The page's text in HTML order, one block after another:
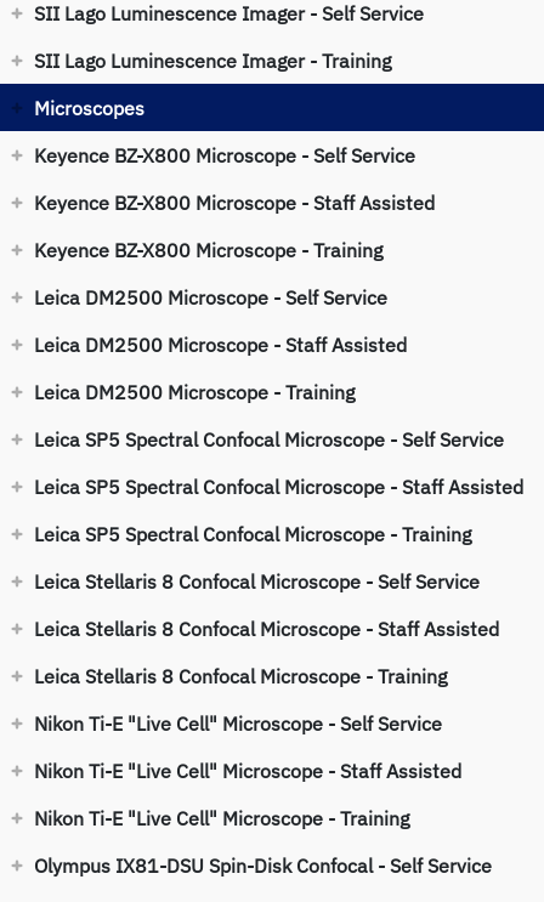
SII Lago Luminescence Imager - Self Service
SII Lago Luminescence Imager - Training
Microscopes
Keyence BZ-X800 Microscope - Self Service
Keyence BZ-X800 Microscope - Staff Assisted
Keyence BZ-X800 Microscope - Training
Leica DM2500 Microscope - Self Service
Leica DM2500 Microscope - Staff Assisted
Leica DM2500 Microscope - Training
Leica SP5 Spectral Confocal Microscope - Self Service
Leica SP5 Spectral Confocal Microscope - Staff Assisted
Leica SP5 Spectral Confocal Microscope - Training
Leica Stellaris 8 Confocal Microscope - Self Service
Leica Stellaris 8 Confocal Microscope - Staff Assisted
Leica Stellaris 8 Confocal Microscope - Training
Nikon Ti-E "Live Cell" Microscope - Self Service
Nikon Ti-E "Live Cell" Microscope - Staff Assisted
Nikon Ti-E "Live Cell" Microscope - Training
Olympus IX81-DSU Spin-Disk Confocal - Self Service